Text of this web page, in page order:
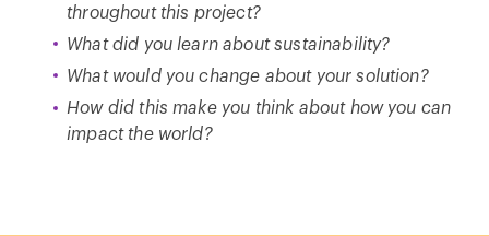
throughout this project?
What did you learn about sustainability?
What would you change about your solution?
How did this make you think about how you can
impact the world?